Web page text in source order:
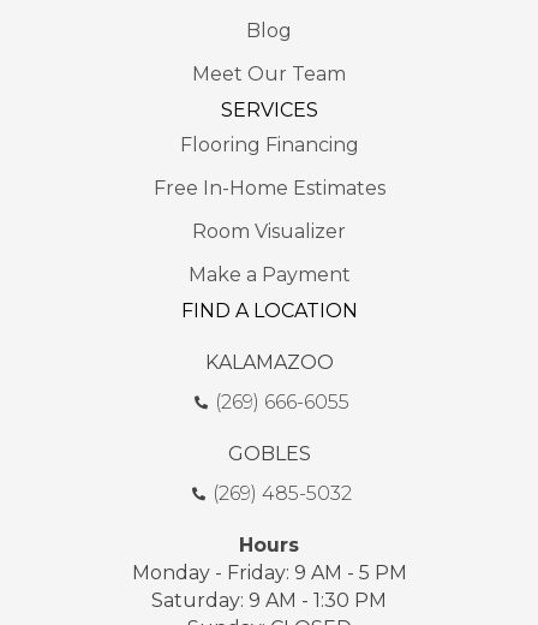
Blog
Meet Our Team
SERVICES
Flooring Financing
Free In-Home Estimates
Room Visualizer
Make a Payment
FIND A LOCATION
KALAMAZOO
(269) 666-6055
GOBLES
(269) 485-5032
Hours
Monday - Friday: 9 AM - 5 PM
Saturday: 9 AM - 1:30 PM